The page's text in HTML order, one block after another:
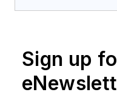
Sign up